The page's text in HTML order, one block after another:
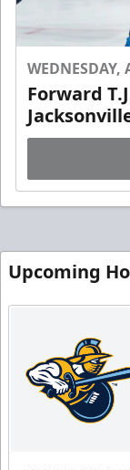
WEDNESDAY,
Forward
Upcoming